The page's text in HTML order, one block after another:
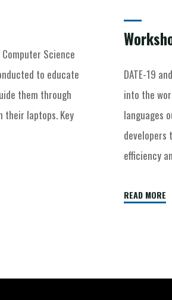
Science
to educate
them through
their laptops. Key
DATE-19
into the
languages
efficiency
READ MORE